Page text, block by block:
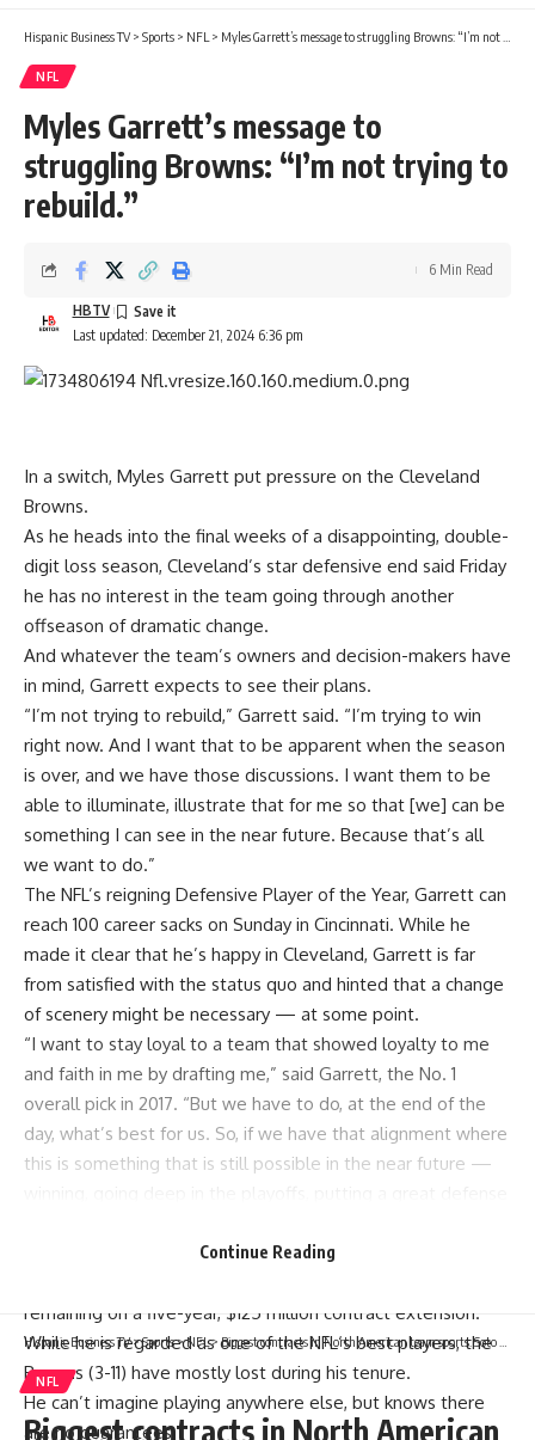
Hispanic Business TV> Sports > NFL > Myles Garrett’s message to struggling Browns: “I’m not trying to rebuild.”
NFL
Myles Garrett’s message to
struggling Browns: “I’m not trying to
rebuild.”
Last updated: December 21, 2024 6:36 pm
HBTV
6 Min Read
In a switch, Myles Garrett put pressure on the Cleveland
Browns.
As he heads into the final weeks of a disappointing, double-
digit loss season, Cleveland’s star defensive end said Friday
he has no interest in the team going through another
offseason of dramatic change.
And whatever the team’s owners and decision-makers have
in mind, Garrett expects to see their plans.
“I’m not trying to rebuild,” Garrett said. “I’m trying to win
right now. And I want that to be apparent when the season
is over, and we have those discussions. I want them to be
able to illuminate, illustrate that for me so that [we] can be
something I can see in the near future. Because that’s all
we want to do.”
The NFL’s reigning Defensive Player of the Year, Garrett can
reach 100 career sacks on Sunday in Cincinnati. While he
made it clear that he’s happy in Cleveland, Garrett is far
from satisfied with the status quo and hinted that a change
of scenery might be necessary — at some point.
“I want to stay loyal to a team that showed loyalty to me
and faith in me by drafting me,” said Garrett, the No. 1
overall pick in 2017. “But we have to do, at the end of the
day, what’s best for us. So, if we have that alignment where
this is something that is still possible in the near future —
and keep me settled.”
remaining on a five-year, $125 million contract extension.
While he is regarded as one of theNFL‘s best players, the
Browns (3-11) have mostly lost during his tenure.
He can’t imagine playing anywhere else, but knows there
are no guarantees.
Continue Reading
Hispanic Business TV>Sports>NFL>Biggest contracts in North American team sports: Soto tops list of $300M players
NFL
Biggest contracts in North American